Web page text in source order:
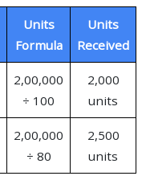
Units
Formula
Units
Received
2,00,000
÷ 100
2,000
units
2,00,000
÷ 80
2,500
units